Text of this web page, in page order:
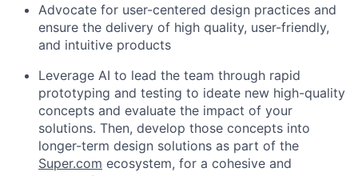
Advocate for user-centered design practices and
ensure the delivery of high quality, user-friendly,
and intuitive products
Leverage AI to lead the team through rapid
prototyping and testing to ideate new high-quality
concepts and evaluate the impact of your
solutions. Then, develop those concepts into
longer-term design solutions as part of the
Super.com ecosystem, for a cohesive and